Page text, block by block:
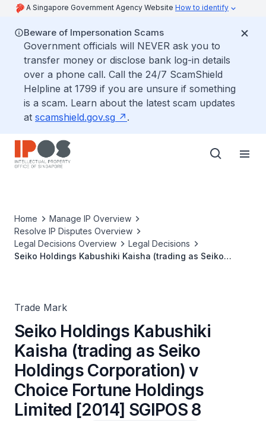
A Singapore Government Agency Website How to identify
Beware of Impersonation Scams
Government officials will NEVER ask you to
transfer money or disclose bank log-in details
over a phone call. Call the 24/7 ScamShield
Helpline at 1799 if you are unsure if something
is a scam. Learn about the latest scam updates
at scamshield.gov.sg .
Home
Manage IP Overview
Resolve IP Disputes Overview
Legal Decisions Overview
Legal Decisions
Seiko Holdings Kabushiki Kaisha (trading as Seiko
Trade Mark
Seiko Holdings Kabushiki
Kaisha (trading as Seiko
Holdings Corporation) v
Choice Fortune Holdings
Limited [2014] SGIPOS 8